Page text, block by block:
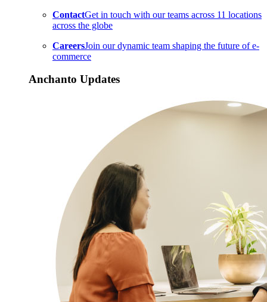
ContactGet in touch with our teams across 11 locations
across the globe
CareersJoin our dynamic team shaping the future of e-
commerce
Anchanto Updates